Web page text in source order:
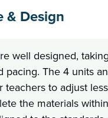
& Design
well designed,
pacing. The 4 units
teachers to adjust
the materials